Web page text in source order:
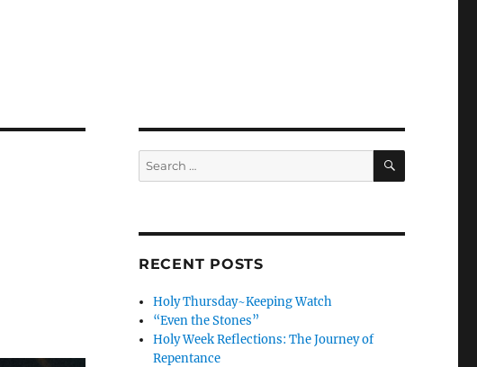
Search
for:
SEARCH
RECENT POSTS
Holy Thursday~Keeping Watch
“Even the Stones”
Holy Week Reflections: The Journey of
Repentance